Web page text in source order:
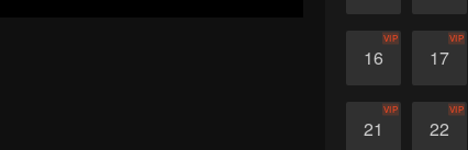
16
VIP
17
VIP
21
VIP
22
VIP